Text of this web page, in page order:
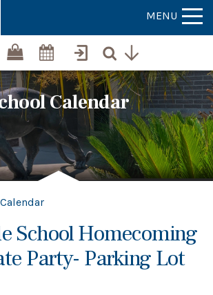
MENU
Calendar
School Homecoming
Party- Parking Lot